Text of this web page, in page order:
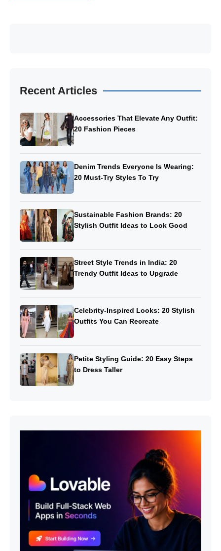
Recent Articles
Accessories That Elevate Any Outfit:
20 Fashion Pieces
Denim Trends Everyone Is Wearing:
20 Must-Try Styles To Try
Sustainable Fashion Brands: 20
Stylish Outfit Ideas to Look Good
Street Style Trends in India: 20
Trendy Outfit Ideas to Upgrade
Celebrity-Inspired Looks: 20 Stylish
Outfits You Can Recreate
Petite Styling Guide: 20 Easy Steps
to Dress Taller